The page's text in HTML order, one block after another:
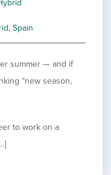
Spain
summer — and if
“new season,
to work on a